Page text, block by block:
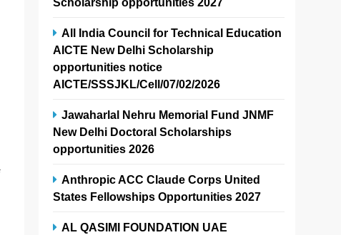
All India Council for Technical Education
AICTE New Delhi Scholarship
opportunities notice
AICTE/SSSJKL/Cell/07/02/2026
Jawaharlal Nehru Memorial Fund JNMF
New Delhi Doctoral Scholarships
opportunities 2026
Anthropic ACC Claude Corps United
States Fellowships Opportunities 2027
AL QASIMI FOUNDATION UAE